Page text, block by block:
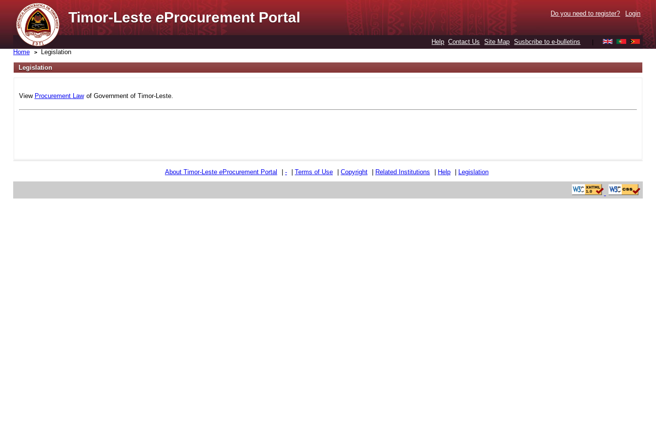
Timor-LesteeProcurement Portal Do you need to register? Login
Help Contact Us Site Map Susbcribe to e-bulletins
Home Legislation
Legislation
View Procurement Law of Government of Timor-Leste.
About Timor-Leste eProcurement Portal - Terms of Use Copyright Related Institutions Help Legislation